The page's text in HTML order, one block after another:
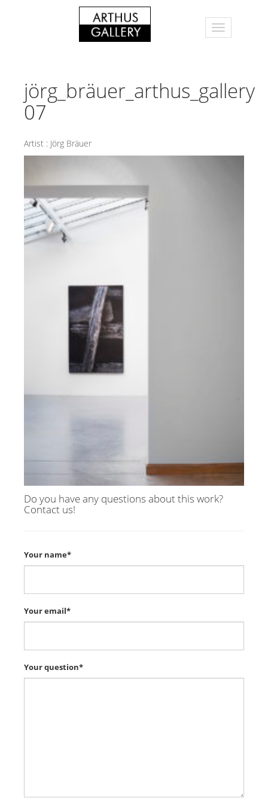
jörg_bräuer_arthus_gallery
07
Artist : Jörg Bräuer
Do you have any questions about this work?
Contact us!
Your name*
Your email*
Your question*